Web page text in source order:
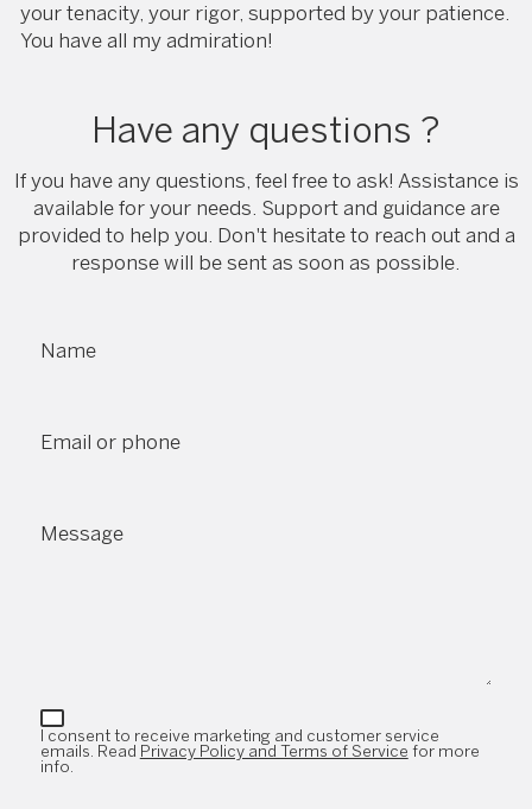
your tenacity, your rigor, supported by your patience.
You have all my admiration!
Have any questions ?
If you have any questions, feel free to ask! Assistance is
available for your needs. Support and guidance are
provided to help you. Don't hesitate to reach out and a
response will be sent as soon as possible.
Name
Email or phone
Message
I consent to receive marketing and customer service
emails. Read Privacy Policy and Terms of Service for more
info.